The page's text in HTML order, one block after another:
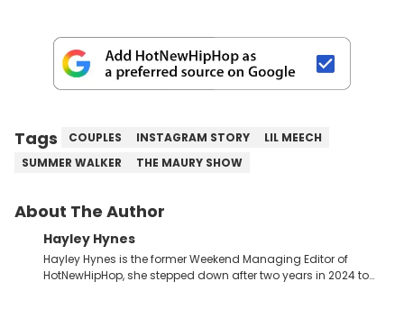
Tags COUPLES INSTAGRAM STORY
LIL MEECH
SUMMER WALKER
THE MAURY SHOW
About The Author
Hayley Hynes
Hayley Hynes is the former Weekend Managing Editor of
HotNewHipHop, she stepped down after two years in 2024 to